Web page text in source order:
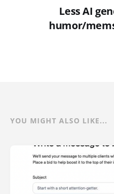
Less AI
humor/
YOU MIGHT ALSO LIKE...